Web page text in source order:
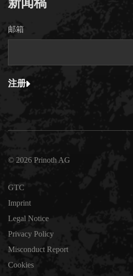
新闻稿
邮箱
注册
© 2026 Prinoth AG
GTC
Imprint
Legal Notice
Privacy Policy
Misconduct Report
Cookies